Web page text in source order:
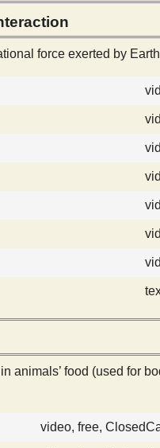
force exerted by
animals’ food (used for
video, free,